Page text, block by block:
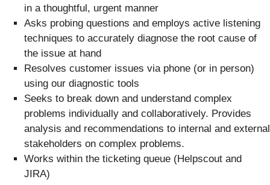
in a thoughtful, urgent manner
Asks probing questions and employs active listening
techniques to accurately diagnose the root cause of
the issue at hand
Resolves customer issues via phone (or in person)
using our diagnostic tools
Seeks to break down and understand complex
problems individually and collaboratively. Provides
analysis and recommendations to internal and external
stakeholders on complex problems.
Works within the ticketing queue (Helpscout and
JIRA)